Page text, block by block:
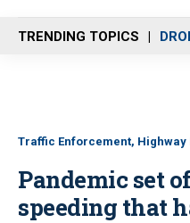
n
u
TRENDING TOPICS
Traffic Enforcement, Highway
Pandemic set
speeding that